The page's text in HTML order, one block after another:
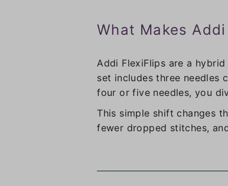
What Makes
Addi FlexiFlips are a
set includes three needles
four or five needles, you
This simple shift changes
fewer dropped stitches,